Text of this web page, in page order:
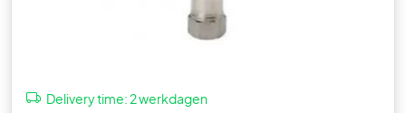
Delivery time:2 werkdagen